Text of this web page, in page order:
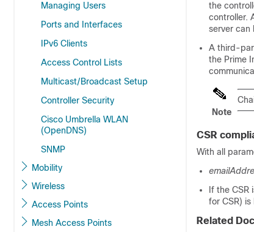
Managing Users
Ports and Interfaces
IPv6 Clients
Access Control Lists
Multicast/Broadcast Setup
Controller Security
Cisco Umbrella WLAN
(OpenDNS)
SNMP
Mobility
Wireless
Access Points
Mesh Access Points
the
controller.
server can
A third-
the Prime
Note
CSR
With all
If the
for CSR)
Related